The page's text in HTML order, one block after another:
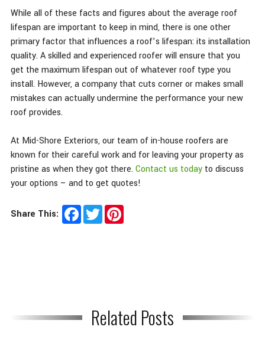
While all of these facts and figures about the average roof
lifespan are important to keep in mind, there is one other
primary factor that influences a roof’s lifespan: its installation
quality. A skilled and experienced roofer will ensure that you
get the maximum lifespan out of whatever roof type you
install. However, a company that cuts corner or makes small
mistakes can actually undermine the performance your new
roof provides.
At Mid-Shore Exteriors, our team of in-house roofers are
known for their careful work and for leaving your property as
pristine as when they got there.Contact us todayto discuss
your options – and to get quotes!
Share This: Facebook
TwitterPinterest
Related Posts